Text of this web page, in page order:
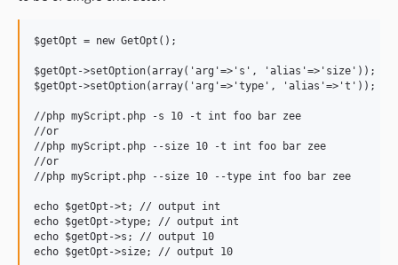
$getOpt = new GetOpt();
$getOpt->setOption(array('arg'=>'s', 'alias'=>'size')); //
$getOpt->setOption(array('arg'=>'type', 'alias'=>'t')); //
//php myScript.php -s 10 -t int foo bar zee
//or
//php myScript.php --size 10 -t int foo bar zee
//or
//php myScript.php --size 10 --type int foo bar zee
echo $getOpt->t; // output int
echo $getOpt->type; // output int
echo $getOpt->s; // output 10
echo $getOpt->size; // output 10